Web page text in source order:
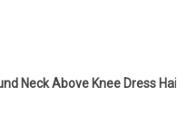
Neck Above Knee Dress